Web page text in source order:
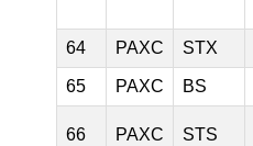
64 PAXC STX
65 PAXC BS
66 PAXC STS